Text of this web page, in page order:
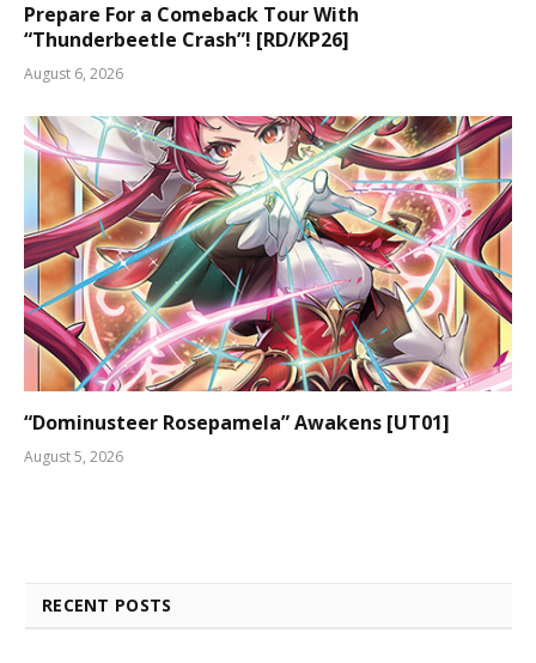
Prepare For a Comeback Tour With
“Thunderbeetle Crash”! [RD/KP26]
August 6, 2026
“Dominusteer Rosepamela” Awakens [UT01]
August 5, 2026
RECENT POSTS